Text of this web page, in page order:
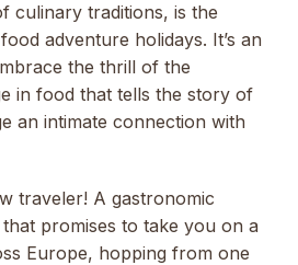
culinary traditions, is the
adventure holidays. It’s an
the thrill of the
in food that tells the story of
an intimate connection with
traveler! A gastronomic
promises to take you on a
Europe, hopping from one